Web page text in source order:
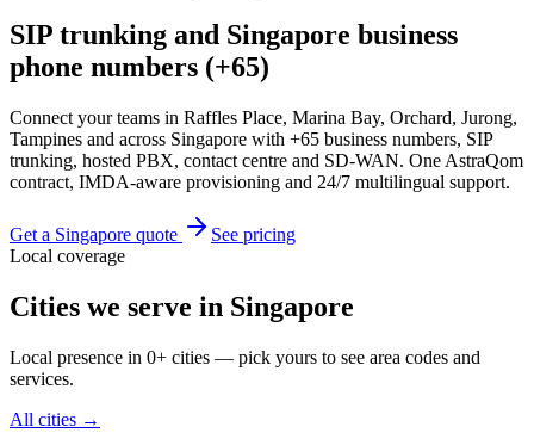
SIP trunking and Singapore business
phone numbers (+65)
Connect your teams in Raffles Place, Marina Bay, Orchard, Jurong,
Tampines and across Singapore with +65 business numbers, SIP
trunking, hosted PBX, contact centre and SD-WAN. One AstraQom
contract, IMDA-aware provisioning and 24/7 multilingual support.
Get a Singapore quote
See pricing
Local coverage
Cities we serve in Singapore
Local presence in 0+ cities — pick yours to see area codes and
services.
All cities →